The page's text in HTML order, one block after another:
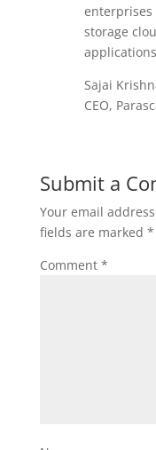
enterprises
storage
Sajai
CEO,
Submit a
Your email
fields are marked *
Comment *